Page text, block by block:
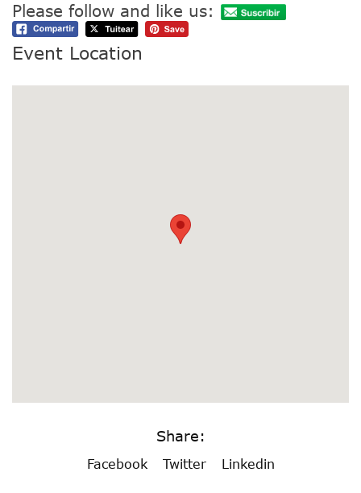
Please follow and like us:
Event Location
Share:
Facebook Twitter Linkedin